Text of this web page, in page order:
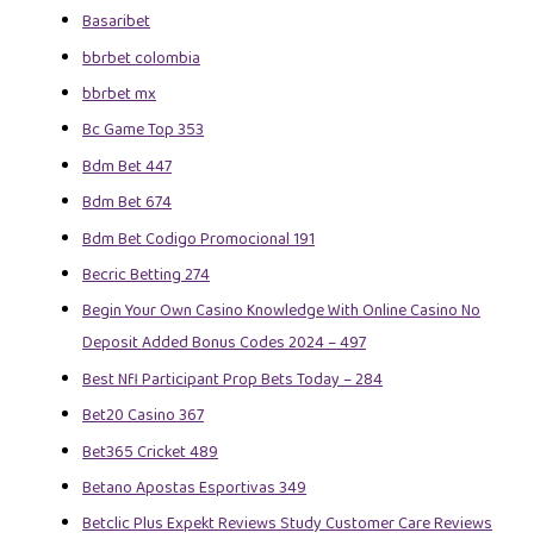
Basaribet
bbrbet colombia
bbrbet mx
Bc Game Top 353
Bdm Bet 447
Bdm Bet 674
Bdm Bet Codigo Promocional 191
Becric Betting 274
Begin Your Own Casino Knowledge With Online Casino No
Deposit Added Bonus Codes 2024 – 497
Best Nfl Participant Prop Bets Today – 284
Bet20 Casino 367
Bet365 Cricket 489
Betano Apostas Esportivas 349
Betclic Plus Expekt Reviews Study Customer Care Reviews